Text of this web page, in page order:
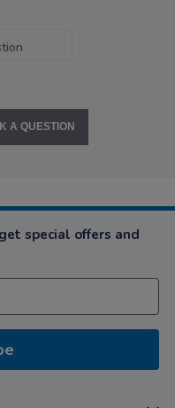
A QUESTION
special offers and